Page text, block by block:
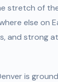
stretch of
else on
and strong
is